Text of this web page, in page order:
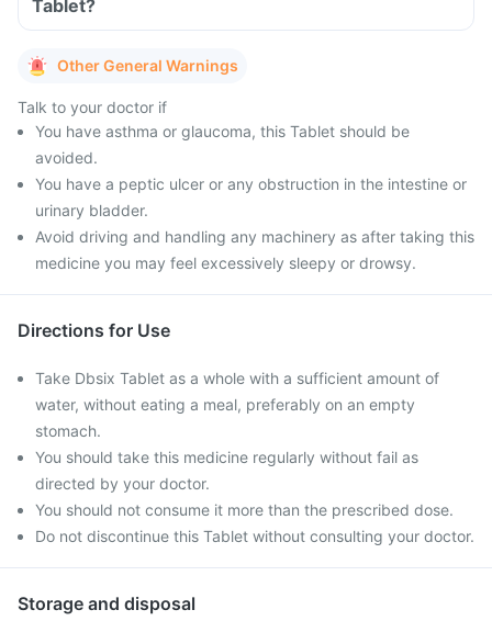
Tablet?
Other General Warnings
Talk to your doctor if
You have asthma or glaucoma, this Tablet should be
avoided.
You have a peptic ulcer or any obstruction in the intestine or
urinary bladder.
Avoid driving and handling any machinery as after taking this
medicine you may feel excessively sleepy or drowsy.
Directions for Use
Take Dbsix Tablet as a whole with a sufficient amount of
water, without eating a meal, preferably on an empty
stomach.
You should take this medicine regularly without fail as
directed by your doctor.
You should not consume it more than the prescribed dose.
Do not discontinue this Tablet without consulting your doctor.
Storage and disposal